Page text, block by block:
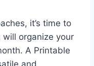
it’s time to
organize your
A Printable